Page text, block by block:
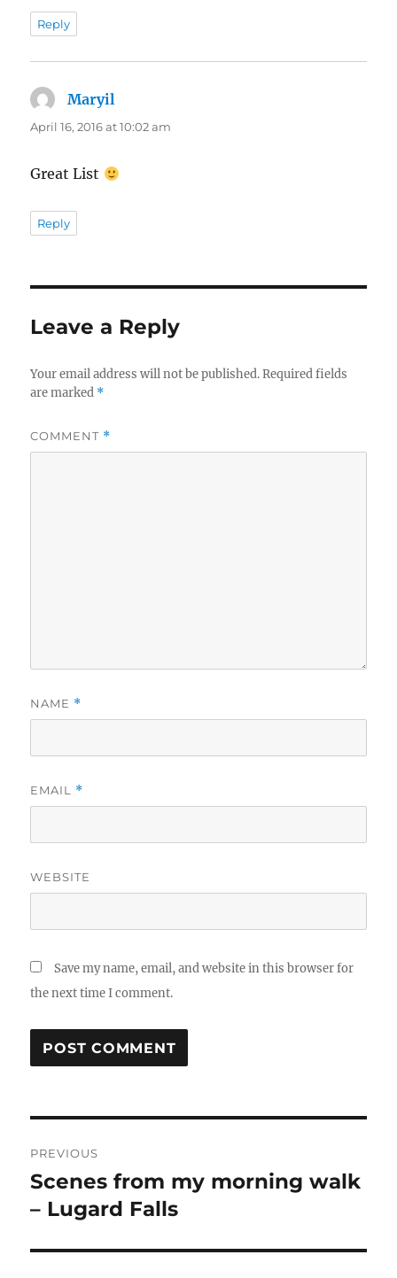
Reply
Maryil
April 16, 2016 at 10:02 am
Great List
Reply
Leave a Reply
Your email address will not be published. Required fields
are marked *
COMMENT *
NAME *
EMAIL *
WEBSITE
Save my name, email, and website in this browser for
the next time I comment.
navigation
PREVIOUS
Previous
post:
Scenes from my morning walk
– Lugard Falls